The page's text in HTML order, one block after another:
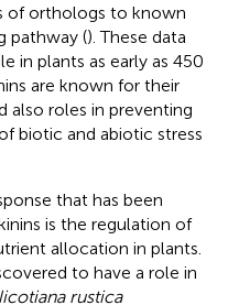
of orthologs to known
pathway (). These data
in plants as early as 450
are known for their
also roles in preventing
biotic and abiotic stress
that has been
is the regulation of
allocation in plants.
to have a role in
rustica